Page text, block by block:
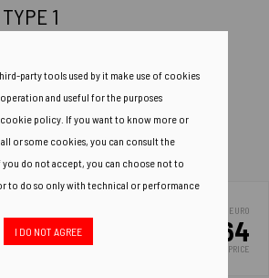
1
BUSHINGS BUSHINGS KIT TI+TE
EURO
20.64
LIST PRICE
party tools used by it make use of cookies
and useful for the purposes
policy. If you want to know more or
or some cookies, you can consult the
you do not accept, you can choose not to
to do so only with technical or performance
I DO NOT AGREE